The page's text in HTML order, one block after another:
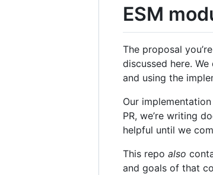
ESM
The proposal
discussed here.
and using the
Our
PR, we’re writing
helpful until we
This repo also
and goals of that